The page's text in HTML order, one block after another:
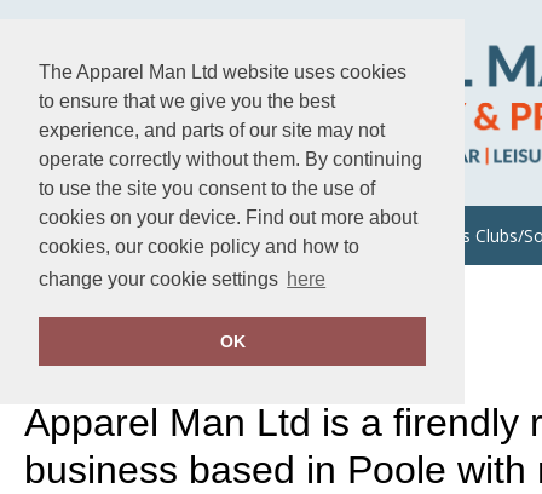
The Apparel Man Ltd website uses cookies
to ensure that we give you the best
experience, and parts of our site may not
operate correctly without them. By continuing
to use the site you consent to the use of
cookies on your device. Find out more about
cookies, our cookie policy and how to
change your cookie settings here
OK
About Us Uniforms/Workwear Sports Clubs/
WHO WE ARE
Apparel Man Ltd is a firendly
business based in Poole